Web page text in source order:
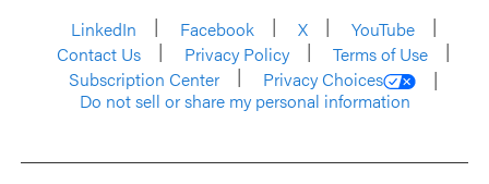
LinkedIn
Facebook X
YouTube
Contact Us
Privacy Policy
Terms of Use
Subscription Center
Privacy Choices
Do not sell or share my personal information